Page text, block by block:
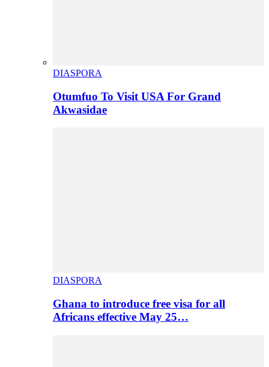
DIASPORA
Otumfuo To Visit USA For Grand
Akwasidae
DIASPORA
Ghana to introduce free visa for all
Africans effective May 25…